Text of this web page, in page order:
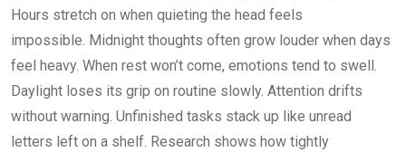
Hours stretch on when quieting the head feels
impossible. Midnight thoughts often grow louder when days
feel heavy. When rest won’t come, emotions tend to swell.
Daylight loses its grip on routine slowly. Attention drifts
without warning. Unfinished tasks stack up like unread
letters left on a shelf. Research shows how tightly